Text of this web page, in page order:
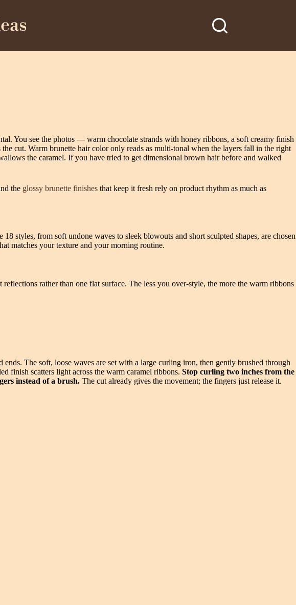
You see the photos — warm chocolate strands with honey ribbons, a soft creamy finish
cut. Warm brunette hair color only reads as multi-tonal when the layers fall in the right
the caramel. If you have tried to get dimensional brown hair before and walked
the glossy brunette finishes that keep it fresh rely on product rhythm as much as
styles, from soft undone waves to sleek blowouts and short sculpted shapes, are chosen
matches your texture and your morning routine.
rather than one flat surface. The less you over-style, the more the warm ribbons
The soft, loose waves are set with a large curling iron, then gently brushed through
finish scatters light across the warm caramel ribbons. Stop curling two inches from the
instead of a brush. The cut already gives the movement; the fingers just release it.